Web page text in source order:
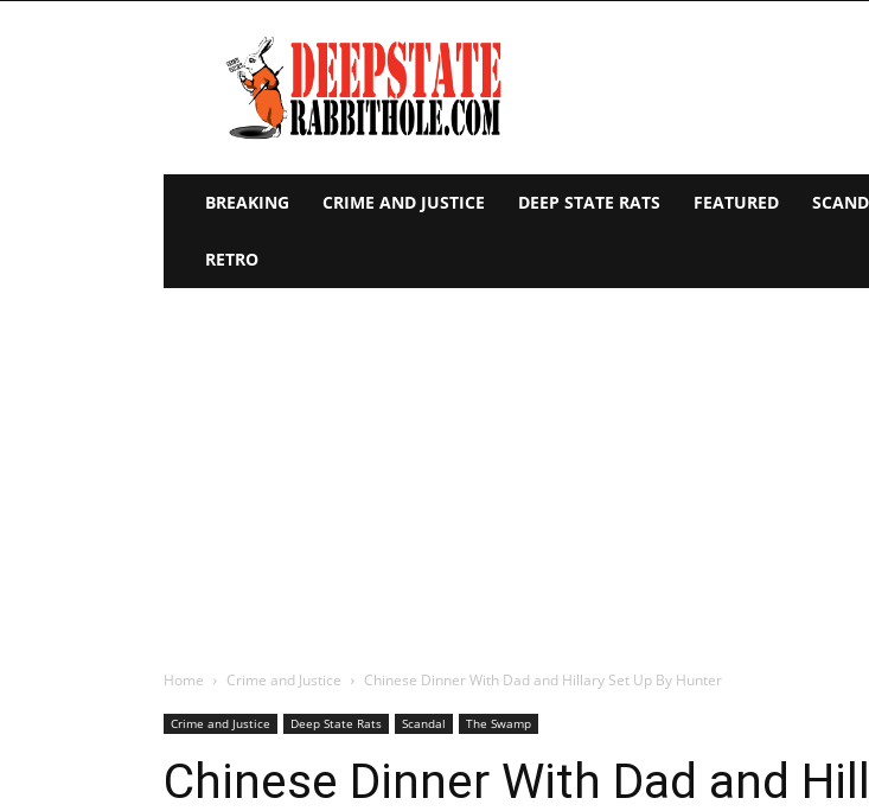
Deep
State
Rabbit
Hole
BREAKING CRIME AND JUSTICE DEEP STATE RATS FEATURED
RETRO
Home Crime and Justice Chinese Dinner With Dad and Hillary Set Up By Hunter
Crime and Justice Deep State Rats Scandal The Swamp
Chinese Dinner With Dad and